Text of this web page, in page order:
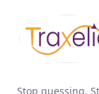
Stop guessing.